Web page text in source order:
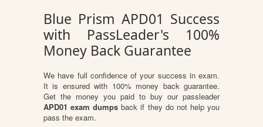
Blue Prism APD01 Success
with PassLeader's 100%
Money Back Guarantee
We have full confidence of your success in exam.
It is ensured with 100% money back guarantee.
Get the money you paid to buy our passleader
APD01 exam dumps back if they do not help you
pass the exam.